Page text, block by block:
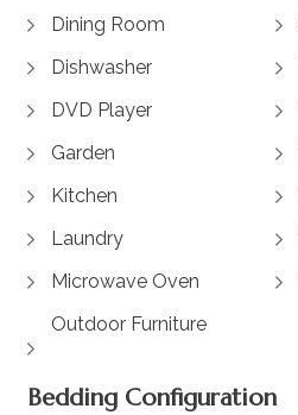
Dining Room
Dishwasher
DVD Player
Garden
Kitchen
Laundry
Microwave Oven
Outdoor Furniture
Bedding Configuration